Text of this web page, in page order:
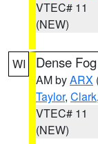
VTEC# 11
(NEW)
WI Dense
AM byARX
Taylor, Clark
VTEC# 11
(NEW)